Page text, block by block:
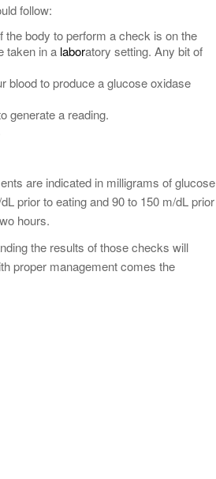
follow:
body to perform a check is on the
taken in a laboratory setting. Any bit of
blood to produce a glucose oxidase
generate a reading.
are indicated in milligrams of glucose
prior to eating and 90 to 150 m/dL prior
hours.
the results of those checks will
proper management comes the